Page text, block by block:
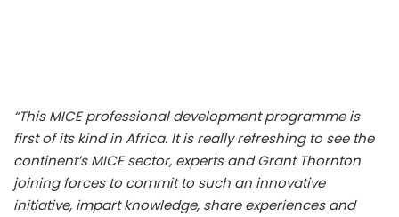
“This MICE professional development programme is
first of its kind in Africa. It is really refreshing to see the
continent’s MICE sector, experts and Grant Thornton
joining forces to commit to such an innovative
initiative, impart knowledge, share experiences and